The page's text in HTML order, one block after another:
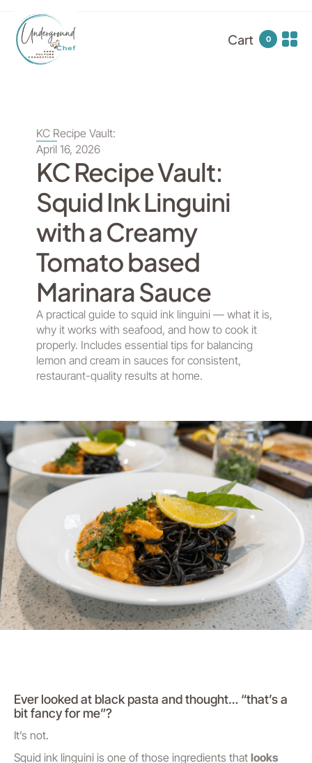
Cart 0
KC Recipe Vault:
April 16, 2026
KC Recipe Vault:
Squid Ink Linguini
with a Creamy
Tomato based
Marinara Sauce
A practical guide to squid ink linguini — what it is,
why it works with seafood, and how to cook it
properly. Includes essential tips for balancing
lemon and cream in sauces for consistent,
restaurant-quality results at home.
Ever looked at black pasta and thought… “that’s a
bit fancy for me”?
It’s not.
Squid ink linguini is one of those ingredients that looks